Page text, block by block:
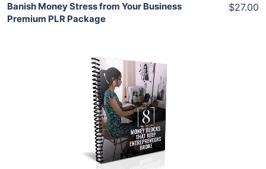
Banish Money Stress from Your Business
Premium PLR Package
$27.00
Add To Cart
View Details
Share